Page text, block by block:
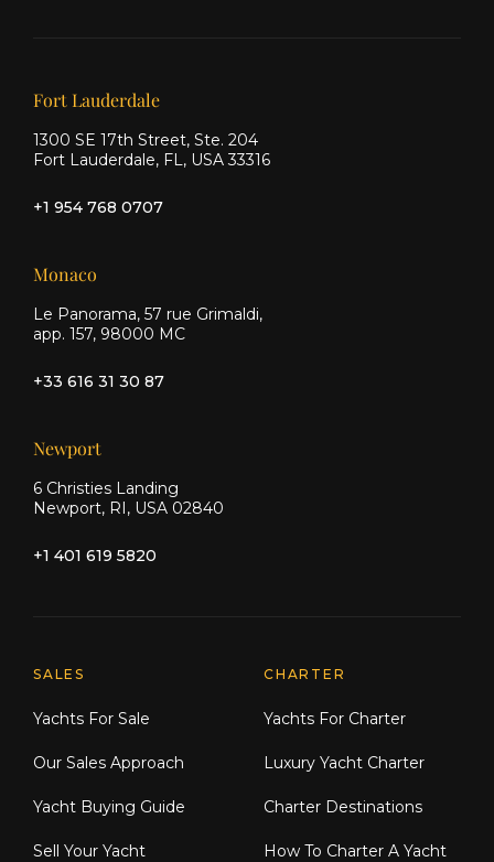
Our offices
Fort Lauderdale
1300 SE 17th Street, Ste. 204
Fort Lauderdale, FL, USA 33316
+1 954 768 0707
Monaco
Le Panorama, 57 rue Grimaldi,
app. 157, 98000 MC
+33 616 31 30 87
Newport
6 Christies Landing
Newport, RI, USA 02840
+1 401 619 5820
Explore Moran Yacht & Ship
SALES
Yachts For Sale
Our Sales Approach
Yacht Buying Guide
Sell Your Yacht
CHARTER
Yachts For Charter
Luxury Yacht Charter
Charter Destinations
How To Charter A Yacht